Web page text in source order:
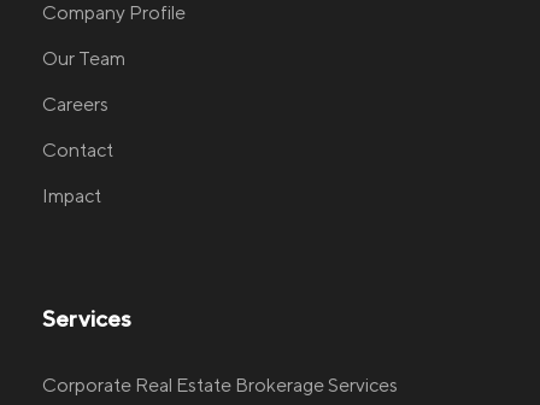
Company Profile
Our Team
Careers
Contact
Impact
Services
Corporate Real Estate Brokerage Services